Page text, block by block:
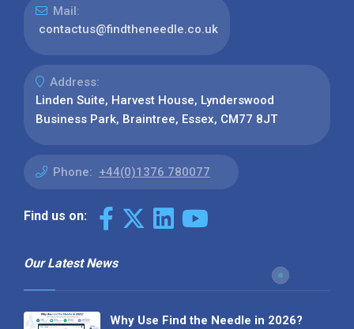
Mail:
contactus@findtheneedle.co.uk
Address:
Linden Suite, Harvest House, Lynderswood
Business Park, Braintree, Essex, CM77 8JT
Phone: +44(0)1376 780077
Find us on:
Our Latest News
Why Use Find the Needle in 2026?